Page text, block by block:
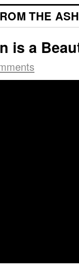
THE
is a